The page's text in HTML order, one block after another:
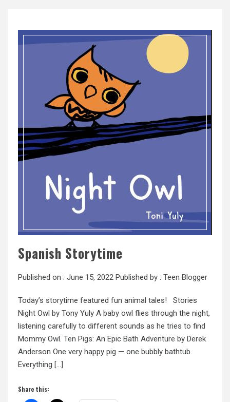
Spanish Storytime
Published on : June 15, 2022 Published by : Teen Blogger
Today’s storytime featured fun animal tales! Stories
Night Owl by Tony Yuly A baby owl flies through the night,
listening carefully to different sounds as he tries to find
Mommy Owl. Ten Pigs: An Epic Bath Adventure by Derek
Anderson One very happy pig — one bubbly bathtub.
Everything […]
Share this: